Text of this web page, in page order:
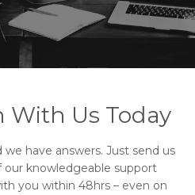
With Us Today
we have answers. Just send us
our knowledgeable support
you within 48hrs – even on